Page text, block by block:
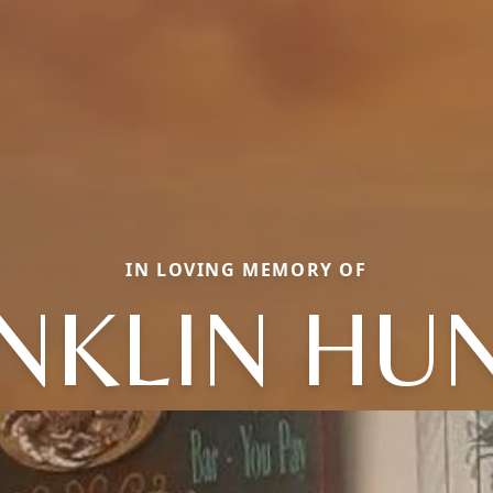
IN LOVING MEMORY OF